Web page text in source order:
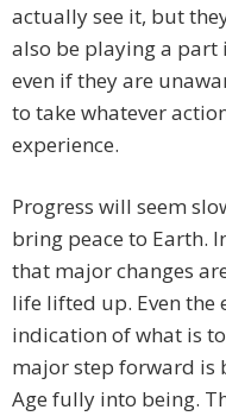
actually see it, but
also be playing a part
even if they are
to take whatever
experience.
Progress will seem
bring peace to Earth.
that major changes
life lifted up. Even the
indication of what is
major step forward is
Age fully into being.